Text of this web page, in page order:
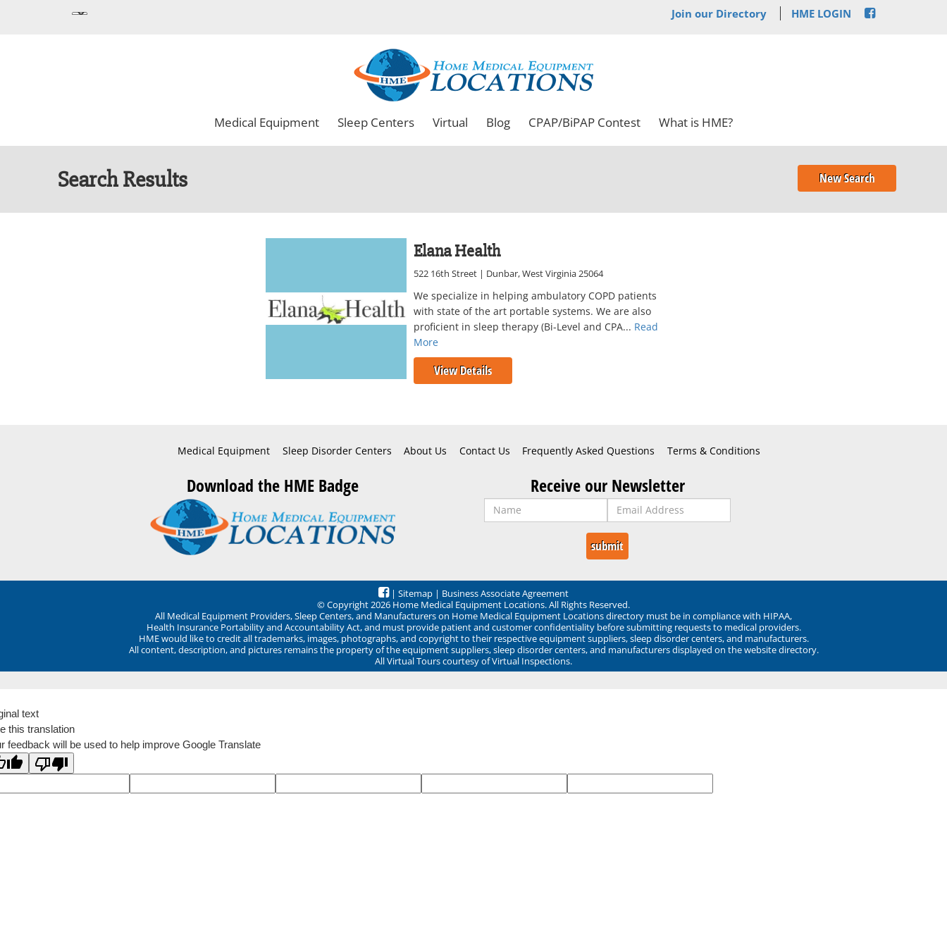
Join our Directory HME LOGIN
Medical Equipment Sleep Centers Virtual Blog CPAP/BiPAP Contest What is HME?
Search Results New Search
Elana Health
522 16th Street | Dunbar, West Virginia 25064
We specialize in helping ambulatory COPD patients
with state of the art portable systems. We are also
proficient in sleep therapy (Bi-Level and CPA... Read
More
View Details
Medical Equipment Sleep Disorder Centers About Us Contact Us Frequently Asked Questions Terms & Conditions
Download the HME Badge Receive our Newsletter
| Sitemap | Business Associate Agreement
© Copyright 2026 Home Medical Equipment Locations. All Rights Reserved.
All Medical Equipment Providers, Sleep Centers, and Manufacturers on Home Medical Equipment Locations directory must be in compliance with HIPAA,
Health Insurance Portability and Accountability Act, and must provide patient and customer confidentiality before submitting requests to medical providers.
HME would like to credit all trademarks, images, photographs, and copyright to their respective equipment suppliers, sleep disorder centers, and manufacturers.
All content, description, and pictures remains the property of the equipment suppliers, sleep disorder centers, and manufacturers displayed on the website directory.
All Virtual Tours courtesy of Virtual Inspections.
text
this translation
feedback will be used to help improve Google Translate